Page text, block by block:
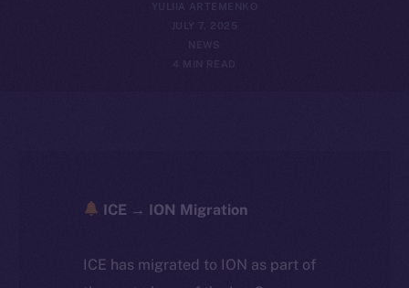
YULIIA ARTEMENKO
JULY 7, 2025
NEWS
4 MIN READ
ICE → ION Migration
ICE has migrated to ION as part of